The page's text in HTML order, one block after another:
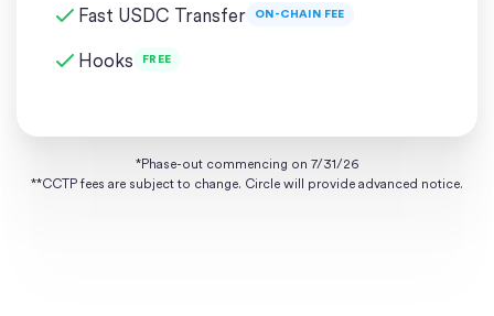
Fast USDC Transfer ON-CHAIN FEE
Hooks FREE
*Phase-out commencing on 7/31/26
**CCTP fees are subject to change. Circle will provide advanced notice.